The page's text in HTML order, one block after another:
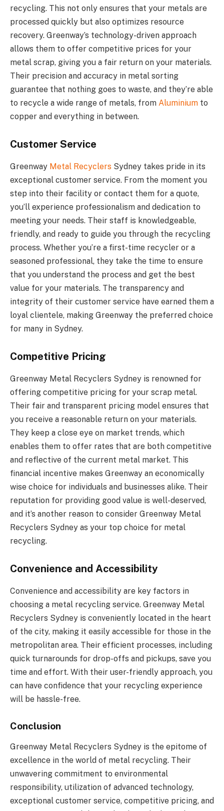
recycling. This not only ensures that your metals are
processed quickly but also optimizes resource
recovery. Greenway’s technology-driven approach
allows them to offer competitive prices for your
metal scrap, giving you a fair return on your materials.
Their precision and accuracy in metal sorting
guarantee that nothing goes to waste, and they’re able
to recycle a wide range of metals, from Aluminium to
copper and everything in between.
Customer Service
Greenway Metal Recyclers Sydney takes pride in its
exceptional customer service. From the moment you
step into their facility or contact them for a quote,
you’ll experience professionalism and dedication to
meeting your needs. Their staff is knowledgeable,
friendly, and ready to guide you through the recycling
process. Whether you’re a first-time recycler or a
seasoned professional, they take the time to ensure
that you understand the process and get the best
value for your materials. The transparency and
integrity of their customer service have earned them a
loyal clientele, making Greenway the preferred choice
for many in Sydney.
Competitive Pricing
Greenway Metal Recyclers Sydney is renowned for
offering competitive pricing for your scrap metal.
Their fair and transparent pricing model ensures that
you receive a reasonable return on your materials.
They keep a close eye on market trends, which
enables them to offer rates that are both competitive
and reflective of the current metal market. This
financial incentive makes Greenway an economically
wise choice for individuals and businesses alike. Their
reputation for providing good value is well-deserved,
and it’s another reason to consider Greenway Metal
Recyclers Sydney as your top choice for metal
recycling.
Convenience and Accessibility
Convenience and accessibility are key factors in
choosing a metal recycling service. Greenway Metal
Recyclers Sydney is conveniently located in the heart
of the city, making it easily accessible for those in the
metropolitan area. Their efficient processes, including
quick turnarounds for drop-offs and pickups, save you
time and effort. With their user-friendly approach, you
can have confidence that your recycling experience
will be hassle-free.
Conclusion
Greenway Metal Recyclers Sydney is the epitome of
excellence in the world of metal recycling. Their
unwavering commitment to environmental
responsibility, utilization of advanced technology,
exceptional customer service, competitive pricing, and